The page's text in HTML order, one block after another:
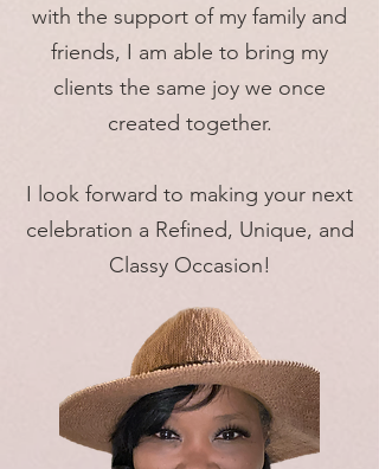
with the support of my family and
friends, I am able to bring my
clients the same joy we once
created together.
I look forward to making your next
celebration a Refined, Unique, and
Classy Occasion!